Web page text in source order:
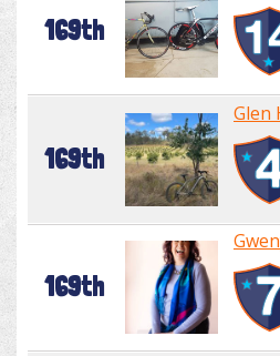
169th
169th
Glen
169th